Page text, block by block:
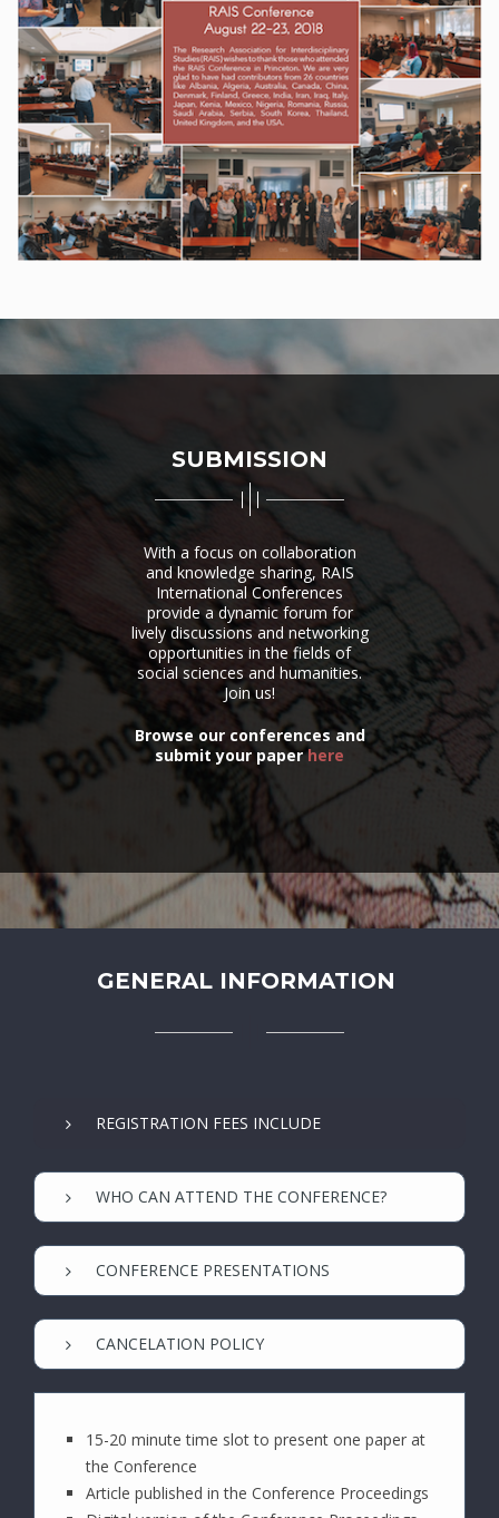
SUBMISSION
With a focus on collaboration
and knowledge sharing, RAIS
International Conferences
provide a dynamic forum for
lively discussions and networking
opportunities in the fields of
social sciences and humanities.
Join us!
Browse our conferences and
submit your paperhere
GENERAL INFORMATION
REGISTRATION FEES INCLUDE
WHO CAN ATTEND THE CONFERENCE?
CONFERENCE PRESENTATIONS
CANCELATION POLICY
15-20 minute time slot to present one paper at
the Conference
Article published in the Conference Proceedings